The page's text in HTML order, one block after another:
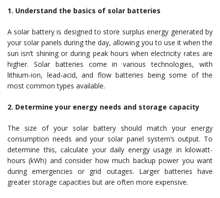
1. Understand the basics of solar batteries
A solar battery is designed to store surplus energy generated by
your solar panels during the day, allowing you to use it when the
sun isn’t shining or during peak hours when electricity rates are
higher. Solar batteries come in various technologies, with
lithium-ion, lead-acid, and flow batteries being some of the
most common types available.
2. Determine your energy needs and storage capacity
The size of your solar battery should match your energy
consumption needs and your solar panel system’s output. To
determine this, calculate your daily energy usage in kilowatt-
hours (kWh) and consider how much backup power you want
during emergencies or grid outages. Larger batteries have
greater storage capacities but are often more expensive.